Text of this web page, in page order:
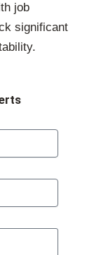
job
significant